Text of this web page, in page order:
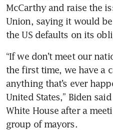
McCarthy and raise the
Union, saying it would
the US defaults on its
“If we don’t meet our
the first time, we have a
anything that’s ever
United States,” Biden
White House after a
group of mayors.